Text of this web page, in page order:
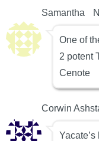
Samantha
One of
2 potent
Cenote
Corwin